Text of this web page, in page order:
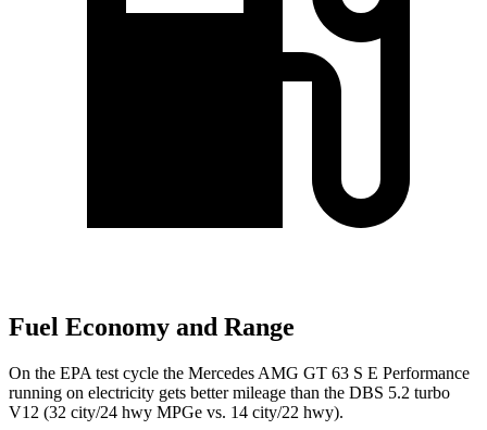
Fuel Economy and Range
On the EPA test cycle the Mercedes AMG GT 63 S E Performance
running on electricity gets better mileage than the DBS 5.2 turbo
V12 (32 city/24 hwy MPGe vs. 14 city/22 hwy).